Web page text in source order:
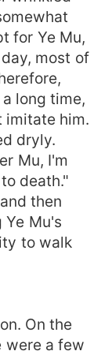
for Ye Mu,
most of
long time,
him.
dryly.
Mu, I'm
death."
then
Mu's
to walk
On the
were a few